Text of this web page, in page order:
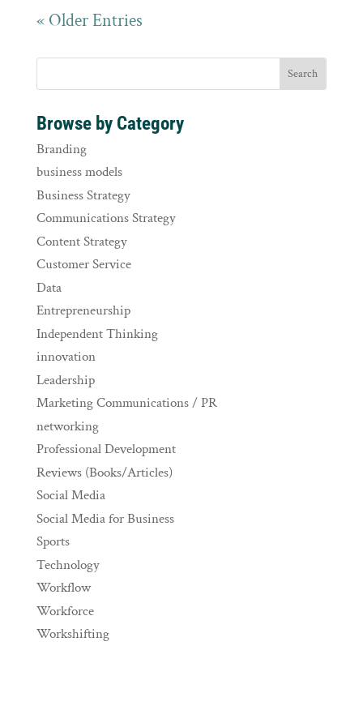
« Older Entries
Browse by Category
Branding
business models
Business Strategy
Communications Strategy
Content Strategy
Customer Service
Data
Entrepreneurship
Independent Thinking
innovation
Leadership
Marketing Communications / PR
networking
Professional Development
Reviews (Books/Articles)
Social Media
Social Media for Business
Sports
Technology
Workflow
Workforce
Workshifting